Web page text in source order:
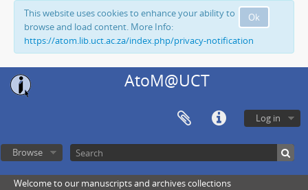
Ok
This website uses cookies to enhance your ability to
browse and load content. More Info:
https://atom.lib.uct.ac.za/index.php/privacy-notification
AtoM@UCT
Log in
Browse
Welcome to our manuscripts and archives collections